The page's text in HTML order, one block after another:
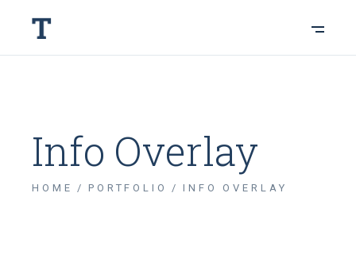
Info Overlay
HOME PORTFOLIO INFO OVERLAY